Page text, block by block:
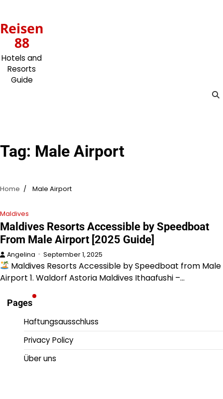
content
Reisen
88
Hotels and
Resorts
Guide
Tag: Male Airport
Home Male Airport
Maldives
Maldives Resorts Accessible by Speedboat
From Male Airport [2025 Guide]
Angelina September 1, 2025
Maldives Resorts Accessible by Speedboat from Male
Airport 1. Waldorf Astoria Maldives Ithaafushi –…
Pages
Haftungsausschluss
Privacy Policy
Über uns